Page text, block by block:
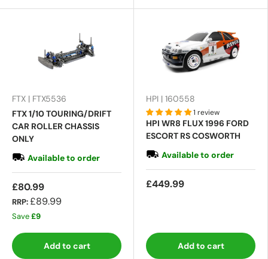
FTX | FTX5536
FTX 1/10 TOURING/DRIFT
CAR ROLLER CHASSIS
ONLY
Available to order
£80.99
RRP:£89.99
Save£9
Add to cart
HPI | 160558
1 review
HPI WR8 FLUX 1996 FORD
ESCORT RS COSWORTH
Available to order
£449.99
Add to cart